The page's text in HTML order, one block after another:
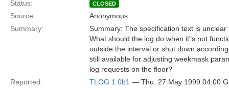
Status: CLOSED
Source:
Anonymous
Summary:
Summary: The specification text is
What should the log do when it"s not
outside the interval or shut down
still available for adjusting weekmask
log requests on the floor?
Reported:
TLOG 1.0b1 — Thu, 27 May 1999 04:00